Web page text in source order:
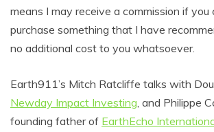
means I may receive a commission if you
purchase something that I have
no additional cost to you whatsoever.
Earth911’s Mitch Ratcliffe talks with
Newday Impact Investing, and Philippe
founding father of EarthEcho